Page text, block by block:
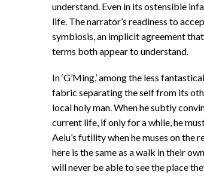
understand. Even in its ostensible
life. The narrator’s readiness to
symbiosis, an implicit agreement
terms both appear to understand.
In ‘G’Ming,’ among the less
fabric separating the self from its
local holy man. When he subtly
current life, if only for a while, he
Aeiu’s futility when he muses on the
here is the same as a walk in their
will never be able to see the place